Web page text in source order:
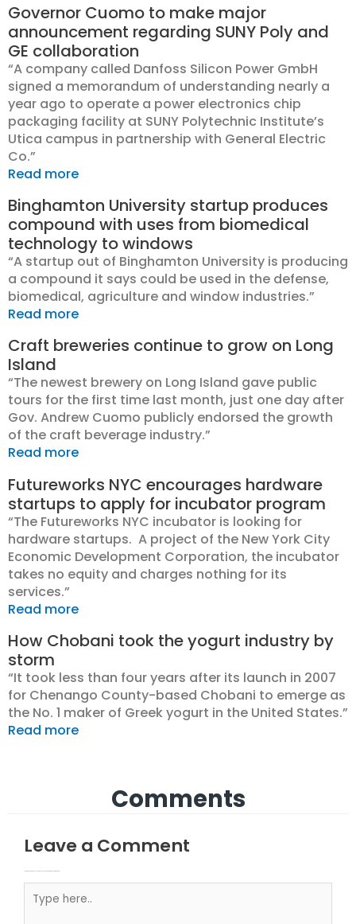
Governor Cuomo to make major
announcement regarding SUNY Poly and
GE collaboration
“A company called Danfoss Silicon Power GmbH
signed a memorandum of understanding nearly a
year ago to operate a power electronics chip
packaging facility at SUNY Polytechnic Institute’s
Utica campus in partnership with General Electric
Co.”
Read more
Binghamton University startup produces
compound with uses from biomedical
technology to windows
“A startup out of Binghamton University is producing
a compound it says could be used in the defense,
biomedical, agriculture and window industries.”
Read more
Craft breweries continue to grow on Long
Island
“The newest brewery on Long Island gave public
tours for the first time last month, just one day after
Gov. Andrew Cuomo publicly endorsed the growth
of the craft beverage industry.”
Read more
Futureworks NYC encourages hardware
startups to apply for incubator program
“The Futureworks NYC incubator is looking for
hardware startups. A project of the New York City
Economic Development Corporation, the incubator
takes no equity and charges nothing for its
services.”
Read more
How Chobani took the yogurt industry by
storm
“It took less than four years after its launch in 2007
for Chenango County-based Chobani to emerge as
the No. 1 maker of Greek yogurt in the United States.”
Read more
Comments
Leave a Comment